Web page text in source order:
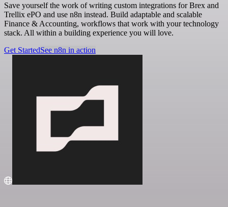
Save yourself the work of writing custom integrations for Brex and
Trellix ePO and use n8n instead. Build adaptable and scalable
Finance & Accounting, workflows that work with your technology
stack. All within a building experience you will love.
Get StartedSee n8n in action